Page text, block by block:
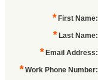
* First Name:
* Last Name:
* Email Address:
* Work Phone Number: